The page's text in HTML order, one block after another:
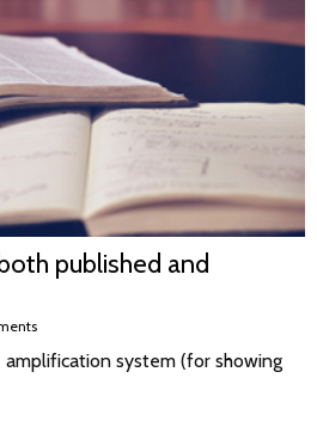
published and
system (for showing